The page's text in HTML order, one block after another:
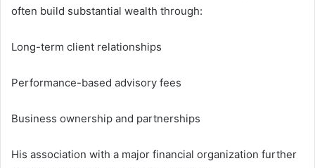
often build substantial wealth through:
Long-term client relationships
Performance-based advisory fees
Business ownership and partnerships
His association with a major financial organization further